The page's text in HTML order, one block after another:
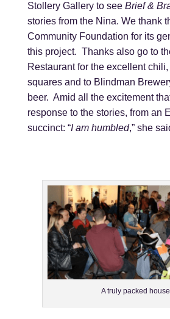
Stollery Gallery to see Brief &
stories from the Nina. We thank
Community Foundation for its
this project. Thanks also go to
Restaurant for the excellent
squares and to Blindman
beer. Amid all the excitement
response to the stories, from an
succinct: “I am humbled,” she
A truly packed